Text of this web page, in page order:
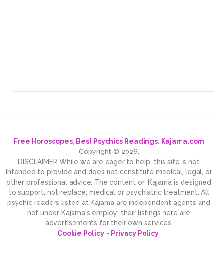
Free Horoscopes, Best Psychics Readings. Kajama.com
Copyright © 2026.
DISCLAIMER While we are eager to help, this site is not
intended to provide and does not constitute medical, legal, or
other professional advice. The content on Kajama is designed
to support, not replace, medical or psychiatric treatment. All
psychic readers listed at Kajama are independent agents and
not under Kajama's employ; their listings here are
advertisements for their own services.
Cookie Policy- Privacy Policy